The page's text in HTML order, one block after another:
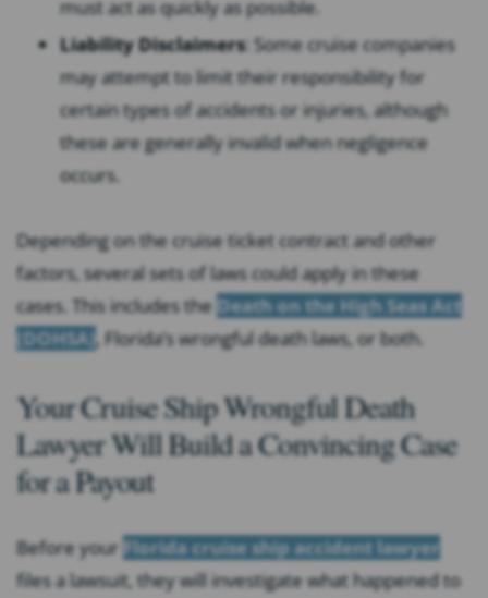
must act as quickly as possible.
Liability Disclaimers: Some cruise companies
may attempt to limit their responsibility for
certain types of accidents or injuries, although
these are generally invalid when negligence
occurs.
Depending on the cruise ticket contract and other
factors, several sets of laws could apply in these
cases. This includes the Death on the High Seas Act
(DOHSA), Florida’s wrongful death laws, or both.
Your Cruise Ship Wrongful Death
Lawyer Will Build a Convincing Case
for a Payout
Before your Florida cruise ship accident lawyer
files a lawsuit, they will investigate what happened to